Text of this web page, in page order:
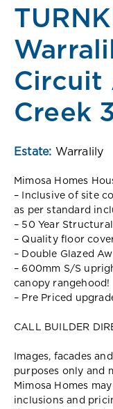
Circuit
Creek
Estate: Warralily
Mimosa Homes
– Inclusive of site
as per standard
– 50 Year
– Quality floor
– Double Glazed
– 600mm S/S
canopy rangehood!
– Pre Priced
CALL BUILDER
Images, facades
purposes only and
Mimosa Homes
inclusions and